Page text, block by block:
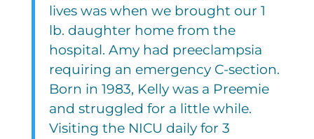
lives was when we brought our 1
lb. daughter home from the
hospital. Amy had preeclampsia
requiring an emergency C-section.
Born in 1983, Kelly was a Preemie
and struggled for a little while.
Visiting the NICU daily for 3